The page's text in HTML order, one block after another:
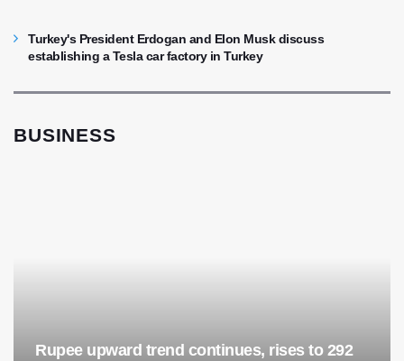
Turkey's President Erdogan and Elon Musk discuss
establishing a Tesla car factory in Turkey
BUSINESS
Rupee upward trend continues, rises to 292